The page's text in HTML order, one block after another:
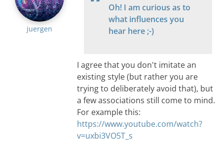
juergen
Oh! I am curious as to
what influences you
hear here ;-)
I agree that you don't imitate an
existing style (but rather you are
trying to deliberately avoid that), but
a few associations still come to mind.
For example this:
https://www.youtube.com/watch?
v=uxbi3VO5T_s